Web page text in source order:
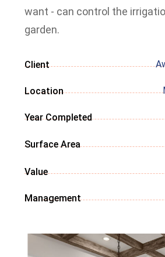
want - can control the
garden.
Client
Location
Year Completed
Surface Area
Value
Management